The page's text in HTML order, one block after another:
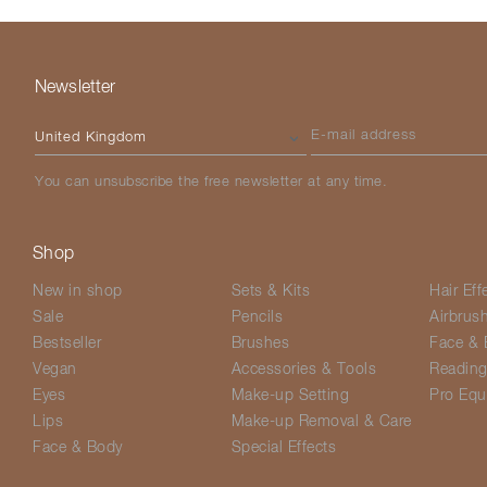
Newsletter
Please select your country
E-mail address
You can unsubscribe the free newsletter at any time.
Shop
New in shop
Sale
Bestseller
Vegan
Eyes
Lips
Face & Body
Sets & Kits
Pencils
Brushes
Accessories & Tools
Make-up Setting
Make-up Removal & Care
Special Effects
Hair
Airbrush
Face &
Reading
Pro